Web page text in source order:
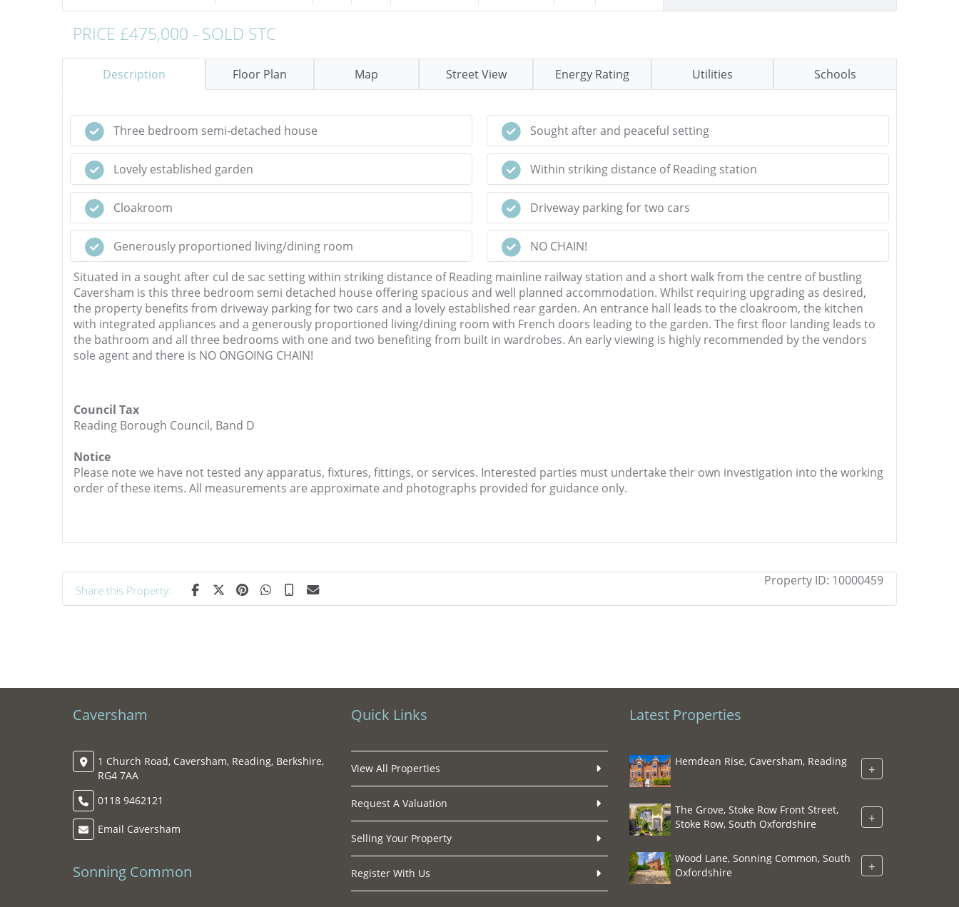
PRICE £475,000 - SOLD STC
Description Floor Plan Map Street View Energy Rating Utilities Schools
Three bedroom semi-detached house
Lovely established garden
Cloakroom
Generously proportioned living/dining room
Sought after and peaceful setting
Within striking distance of Reading station
Driveway parking for two cars
NO CHAIN!
Situated in a sought after cul de sac setting within striking distance of Reading mainline railway station and a short walk from the centre of bustling
Caversham is this three bedroom semi detached house offering spacious and well planned accommodation. Whilst requiring upgrading as desired,
the property benefits from driveway parking for two cars and a lovely established rear garden. An entrance hall leads to the cloakroom, the kitchen
with integrated appliances and a generously proportioned living/dining room with French doors leading to the garden. The first floor landing leads to
the bathroom and all three bedrooms with one and two benefiting from built in wardrobes. An early viewing is highly recommended by the vendors
sole agent and there is NO ONGOING CHAIN!
Council Tax
Reading Borough Council, Band D
Notice
Please note we have not tested any apparatus, fixtures, fittings, or services. Interested parties must undertake their own investigation into the working
order of these items. All measurements are approximate and photographs provided for guidance only.
Share this Property:
Property ID: 10000459
Caversham
1 Church Road, Caversham, Reading, Berkshire,
RG4 7AA
0118 9462121
Email Caversham
Sonning Common
Quick Links
View All Properties
Request A Valuation
Selling Your Property
Register With Us
Latest Properties
Hemdean Rise, Caversham, Reading +
The Grove, Stoke Row Front Street,
Stoke Row, South Oxfordshire
+
Wood Lane, Sonning Common, South
Oxfordshire
+